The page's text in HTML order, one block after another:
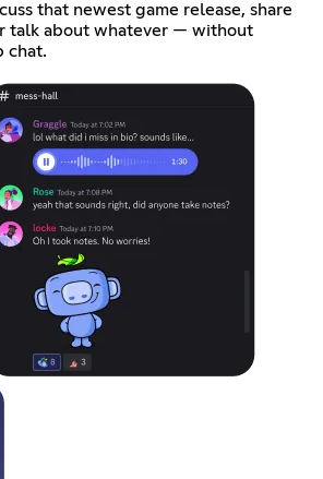
that newest game release, share
talk about whatever — without
chat.